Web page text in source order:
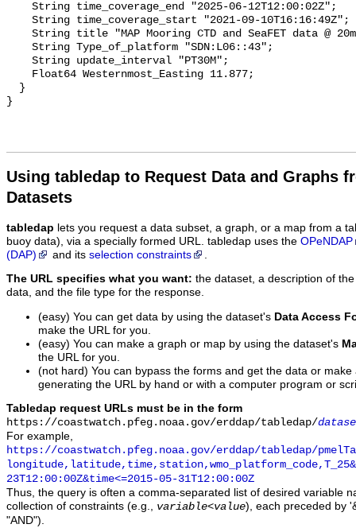
Using tabledap to Request Data and Graphs
Datasets
tabledap lets you request a data subset, a graph, or a map from a
buoy data), via a specially formed URL. tabledap uses the OPeNDAP
(DAP)
and its selection constraints
The URL specifies what you want: the dataset, a description of
data, and the file type for the response.
(easy) You can get data by using the dataset's Data Access
make the URL for you.
(easy) You can make a graph or map by using the dataset's
the URL for you.
(not hard) You can bypass the forms and get the data or
generating the URL by hand or with a computer program or
Tabledap request URLs must be in the form
https://coastwatch.pfeg.noaa.gov/erddap/tabledap/
For example,
https://coastwatch.pfeg.noaa.gov/erddap/tabledap/
23T12:00:00Z&time<=2015-05-31T12:00:00Z
Thus, the query is often a comma-separated list of desired variable
collection of constraints (e.g., variable<value), each preceded by
"AND").